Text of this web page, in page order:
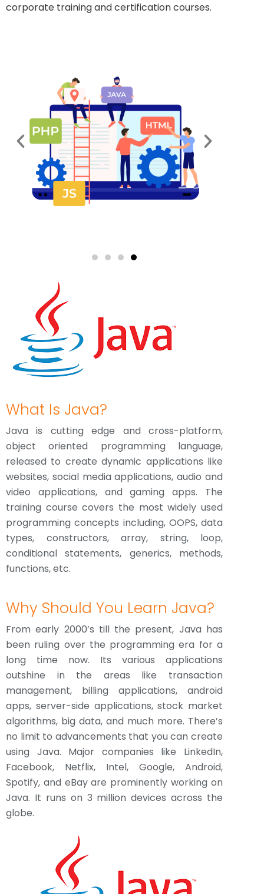
corporate training and certification courses.
What Is Java?
Java is cutting edge and cross-platform,
object oriented programming language,
released to create dynamic applications like
websites, social media applications, audio and
video applications, and gaming apps. The
training course covers the most widely used
programming concepts including, OOPS, data
types, constructors, array, string, loop,
conditional statements, generics, methods,
functions, etc.
Why Should You Learn Java?
From early 2000’s till the present, Java has
been ruling over the programming era for a
long time now. Its various applications
outshine in the areas like transaction
management, billing applications, android
apps, server-side applications, stock market
algorithms, big data, and much more. There’s
no limit to advancements that you can create
using Java. Major companies like LinkedIn,
Facebook, Netflix, Intel, Google, Android,
Spotify, and eBay are prominently working on
Java. It runs on 3 million devices across the
globe.